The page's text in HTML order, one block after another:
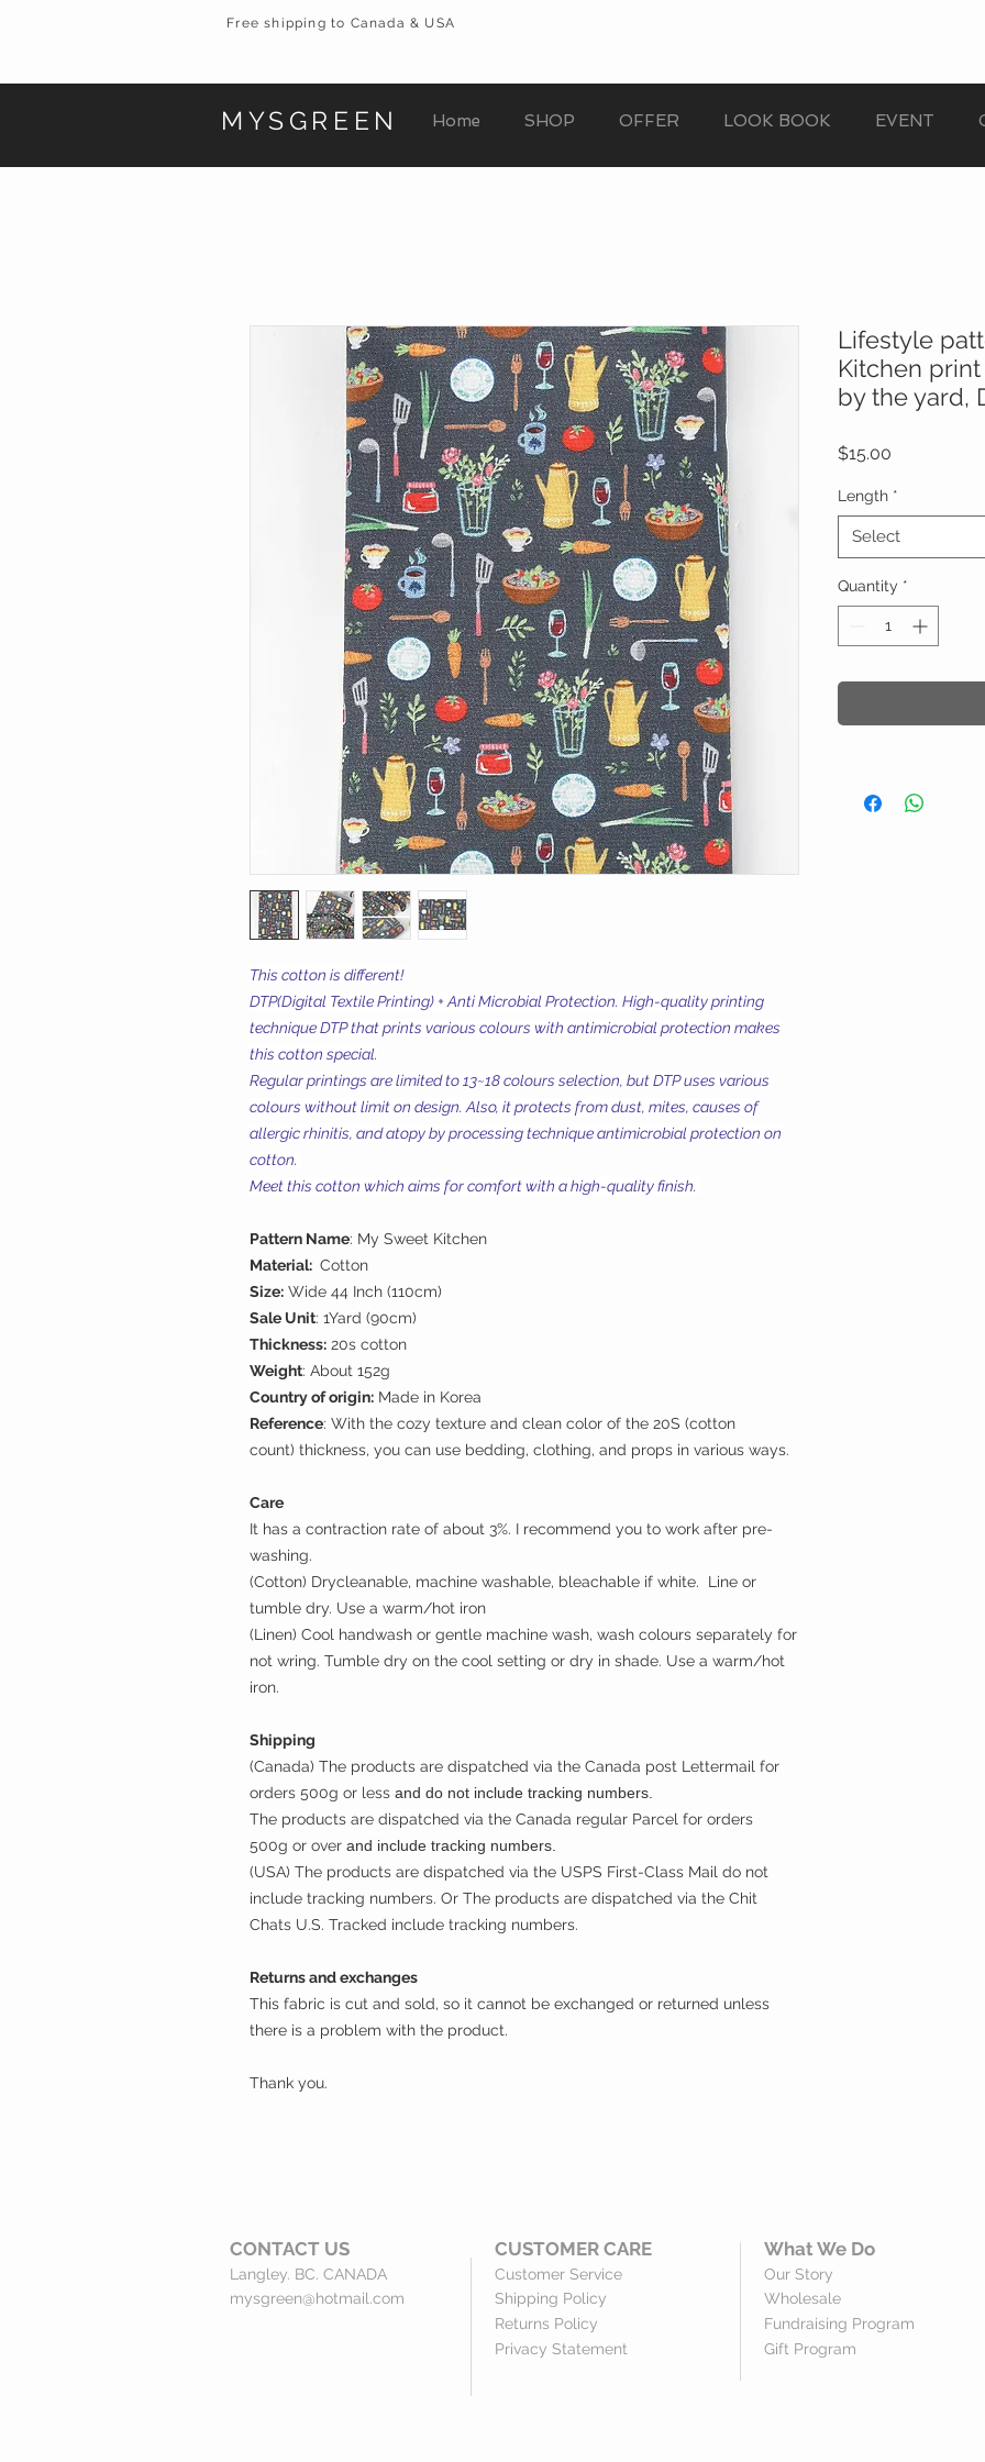
Free shipping to Canada & USA
MYSGREEN Home SHOP OFFER LOOK BOOK EVENT
This cotton is different!
DTP(Digital Textile Printing) + Anti Microbial Protection. High-quality printing
technique DTP that prints various colours with antimicrobial protection makes
this cotton special.
Regular printings are limited to 13~18 colours selection, but DTP uses various
colours without limit on design. Also, it protects from dust, mites, causes of
allergic rhinitis, and atopy by processing technique antimicrobial protection on
cotton.
Meet this cotton which aims for comfort with a high-quality finish.
Pattern Name: My Sweet Kitchen
Material: Cotton
Size: Wide 44 Inch (110cm)
Sale Unit: 1Yard (90cm)
Thickness: 20s cotton
Weight: About 152g
Country of origin: Made in Korea
Reference: With the cozy texture and clean color of the 20S (cotton
count) thickness, you can use bedding, clothing, and props in various ways.
Care
It has a contraction rate of about 3%. I recommend you to work after pre-
washing.
(Cotton) Drycleanable, machine washable, bleachable if white. Line or
tumble dry. Use a warm/hot iron
(Linen) Cool handwash or gentle machine wash, wash colours separately for
not wring. Tumble dry on the cool setting or dry in shade. Use a warm/hot
iron.
Shipping
(Canada) The products are dispatched via the Canada post Lettermail for
orders 500g or less and do not include tracking numbers.
The products are dispatched via the Canada regular Parcel for orders
500g or over and include tracking numbers.
(USA) The products are dispatched via the USPS First-Class Mail do not
include tracking numbers. Or The products are dispatched via the Chit
Chats U.S. Tracked include tracking numbers.
Returns and exchanges
This fabric is cut and sold, so it cannot be exchanged or returned unless
there is a problem with the product.
Thank you.
Lifestyle
Kitchen print
by the yard,
$15.00
Length *
Select
Quantity *
CONTACT US
Langley. BC. CANADA
mysgreen@hotmail.com
CUSTOMER CARE
Customer Service
Shipping Policy
Returns Policy
Privacy Statement
What We Do
Our Story
Wholesale
Fundraising Program
Gift Program